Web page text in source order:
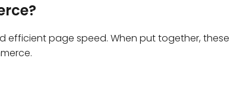
efficient page speed. When put together, these